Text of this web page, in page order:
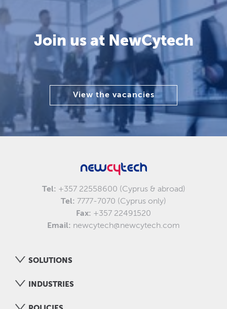
Join us at NewCytech
View the vacancies
Tel: +357 22558600 (Cyprus & abroad)
Tel: 7777-7070 (Cyprus only)
Fax: +357 22491520
Email: newcytech@newcytech.com
SOLUTIONS
INDUSTRIES